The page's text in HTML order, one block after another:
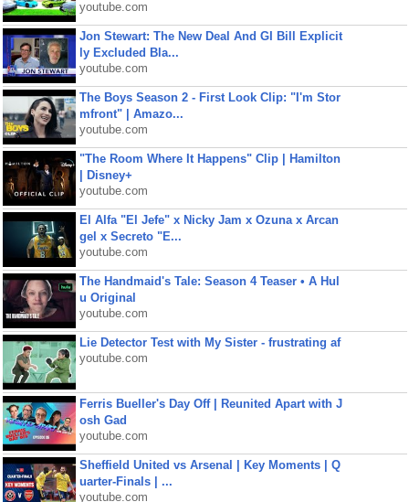
youtube.com
Jon Stewart: The New Deal And GI Bill Explicit
ly Excluded Bla...
youtube.com
The Boys Season 2 - First Look Clip: "I'm Stor
mfront" | Amazo...
youtube.com
"The Room Where It Happens" Clip | Hamilton
| Disney+
youtube.com
El Alfa "El Jefe" x Nicky Jam x Ozuna x Arcan
gel x Secreto "E...
youtube.com
The Handmaid's Tale: Season 4 Teaser • A Hul
u Original
youtube.com
Lie Detector Test with My Sister - frustrating af
youtube.com
Ferris Bueller's Day Off | Reunited Apart with J
osh Gad
youtube.com
Sheffield United vs Arsenal | Key Moments | Q
uarter-Finals | ...
youtube.com